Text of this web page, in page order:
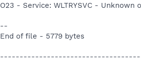
O23 - Service: WLTRYSVC -
--
End of file - 5779 bytes